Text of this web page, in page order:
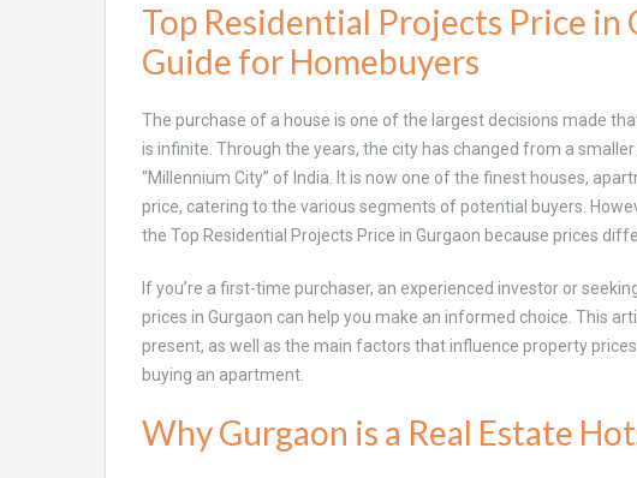
Top Residential Projects Price in
Guide for Homebuyers
The purchase of a house is one of the largest decisions made
is infinite. Through the years, the city has changed from a
“Millennium City” of India. It is now one of the finest houses,
price, catering to the various segments of potential buyers.
the Top Residential Projects Price in Gurgaon because prices
If you’re a first-time purchaser, an experienced investor or
prices in Gurgaon can help you make an informed choice. This
present, as well as the main factors that influence property
buying an apartment.
Why Gurgaon is a Real Estate